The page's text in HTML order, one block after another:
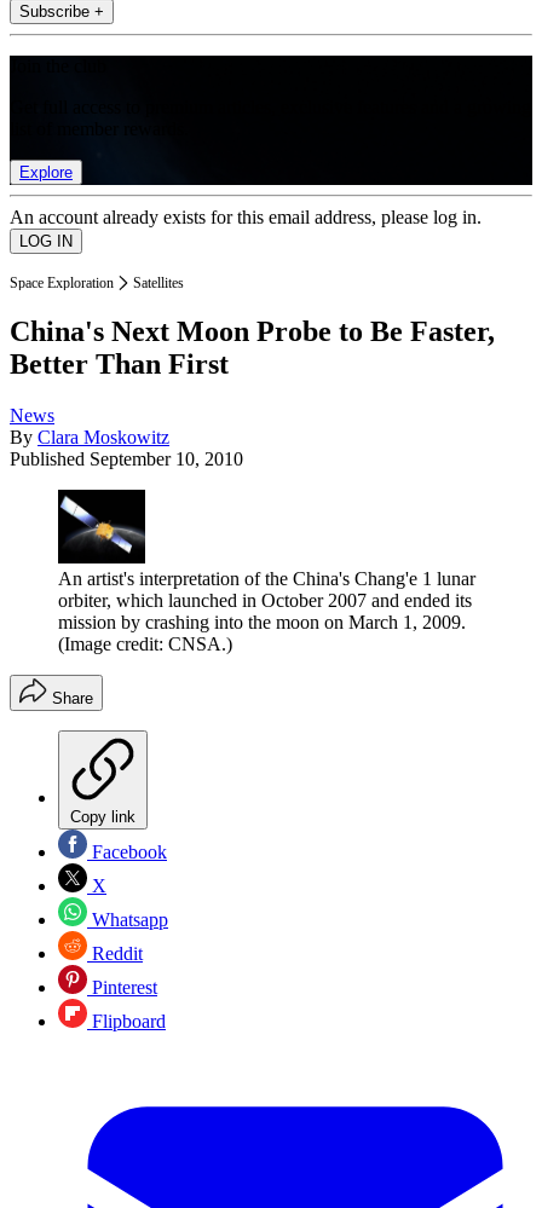
Subscribe +
Explore
An account already exists for this email address, please log in.
Space Exploration Satellites
China's Next Moon Probe to Be Faster,
Better Than First
News
By Clara Moskowitz
Published September 10, 2010
An artist's interpretation of the China's Chang'e 1 lunar
orbiter, which launched in October 2007 and ended its
mission by crashing into the moon on March 1, 2009.
(Image credit: CNSA.)
Share
Copy link
Facebook
X
Whatsapp
Reddit
Pinterest
Flipboard